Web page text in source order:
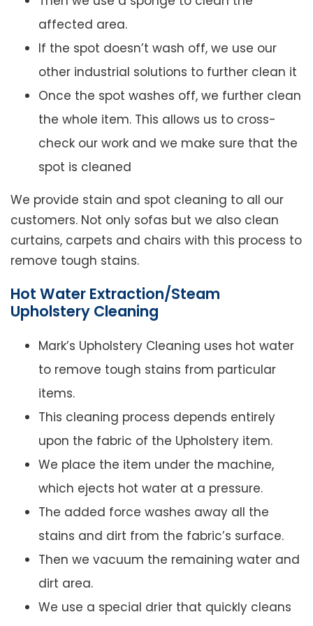
affected area.
If the spot doesn’t wash off, we use our
other industrial solutions to further clean it
Once the spot washes off, we further clean
the whole item. This allows us to cross-
check our work and we make sure that the
spot is cleaned
We provide stain and spot cleaning to all our
customers. Not only sofas but we also clean
curtains, carpets and chairs with this process to
remove tough stains.
Hot Water Extraction/Steam
Upholstery Cleaning
Mark’s Upholstery Cleaning uses hot water
to remove tough stains from particular
items.
This cleaning process depends entirely
upon the fabric of the Upholstery item.
We place the item under the machine,
which ejects hot water at a pressure.
The added force washes away all the
stains and dirt from the fabric’s surface.
Then we vacuum the remaining water and
dirt area.
We use a special drier that quickly cleans